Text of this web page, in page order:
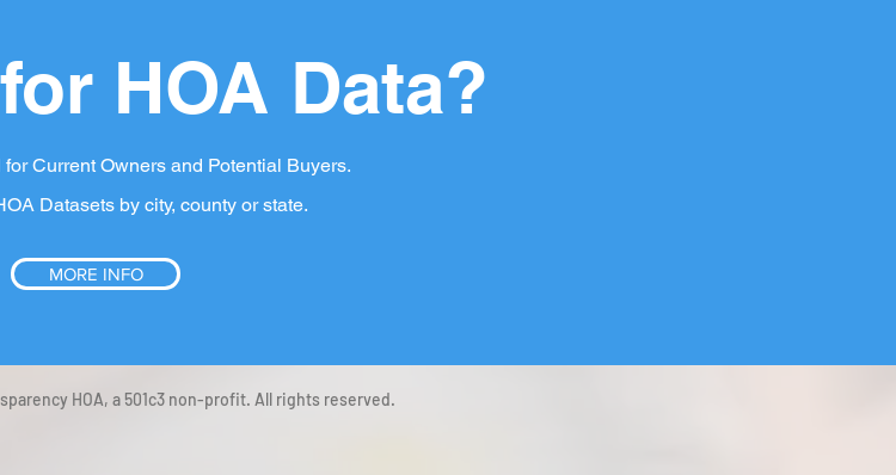
HOA Data?
Current Owners and Potential Buyers.
Datasets by city, county or state.
MORE INFO
HOA, a 501c3 non-profit. All rights reserved.